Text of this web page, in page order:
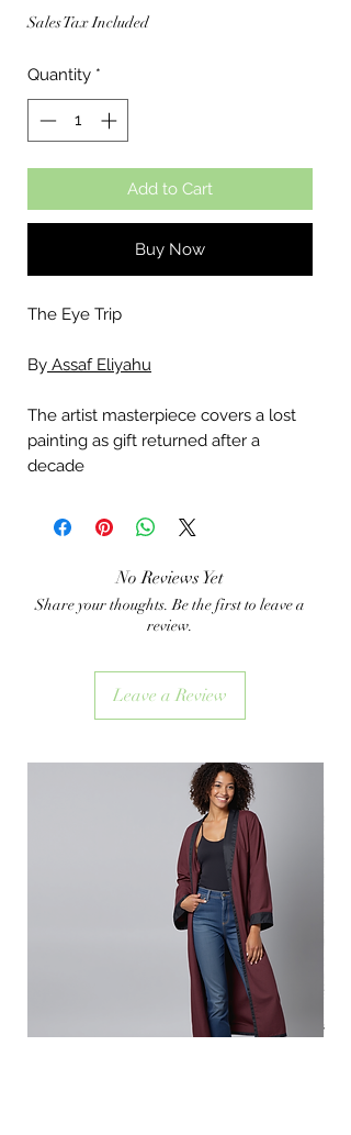
Sales Tax Included
Quantity *
Add to Cart
Buy Now
The Eye Trip
By Assaf Eliyahu
The artist masterpiece covers a lost
painting as gift returned after a
decade
No Reviews Yet
Share your thoughts. Be the first to leave a
review.
Leave a Review